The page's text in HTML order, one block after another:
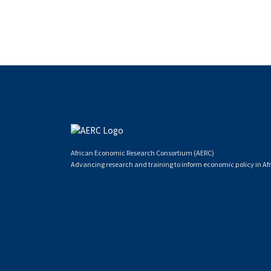
African Economic Research Consortium (AERC)
Advancing research and training to inform economic policy in